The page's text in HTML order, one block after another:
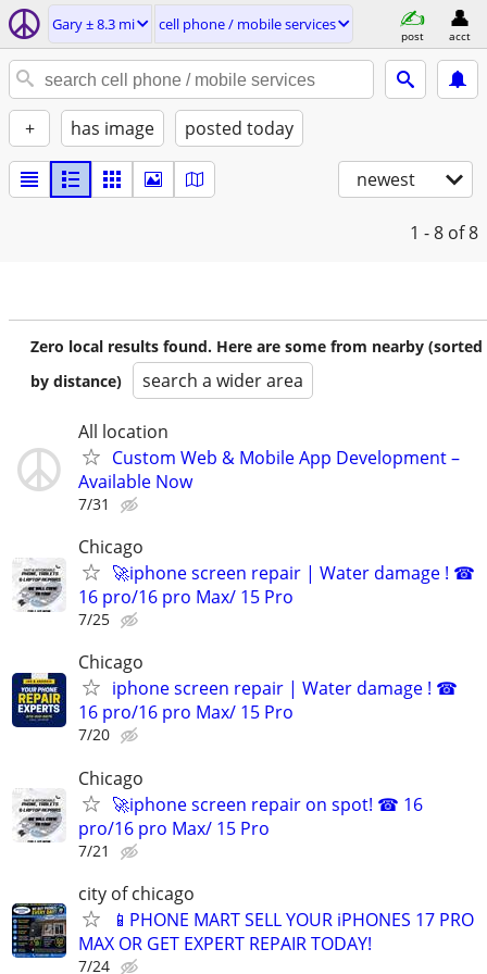
Gary ± 8.3 mi cell phone / mobile services
post acct
+ has image posted today
newest
1 - 8 of 8
Zero local results found. Here are some from nearby (sorted
by distance)
search a wider area
All location
Custom Web & Mobile App Development –
Available Now
7/31
Chicago
🚀iphone screen repair | Water damage ! ☎
16 pro/16 pro Max/ 15 Pro
7/25
Chicago
iphone screen repair | Water damage ! ☎
16 pro/16 pro Max/ 15 Pro
7/20
Chicago
🚀iphone screen repair on spot! ☎ 16
pro/16 pro Max/ 15 Pro
7/21
city of chicago
📱PHONE MART SELL YOUR iPHONES 17 PRO
MAX OR GET EXPERT REPAIR TODAY!
7/24